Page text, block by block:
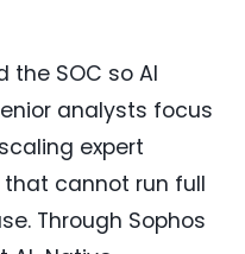
SOC so AI
analysts focus
expert
cannot run full
Through Sophos